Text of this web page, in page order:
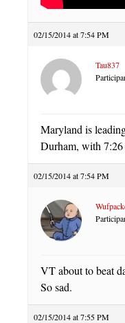
02/15/2014 at 7:54 PM
Tau837
Maryland is
Durham, with
02/15/2014 at 7:54 PM
VT about to beat
So sad.
02/15/2014 at 7:55 PM